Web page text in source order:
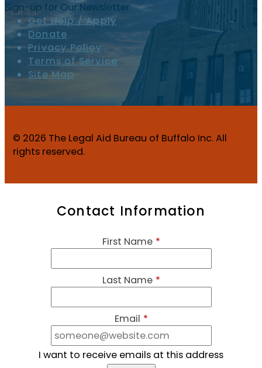
Sign-up for Our Newsletter
Get Help / Apply
Donate
Privacy Policy
Terms of Service
Site Map
© 2026 The Legal Aid Bureau of Buffalo Inc. All
rights reserved.
Contact Information
First Name *
Last Name *
Email *
I want to receive emails at this address